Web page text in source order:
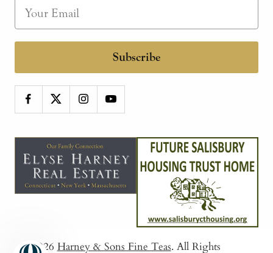
Subscribe
© 2026 Harney & Sons Fine Teas. All Rights